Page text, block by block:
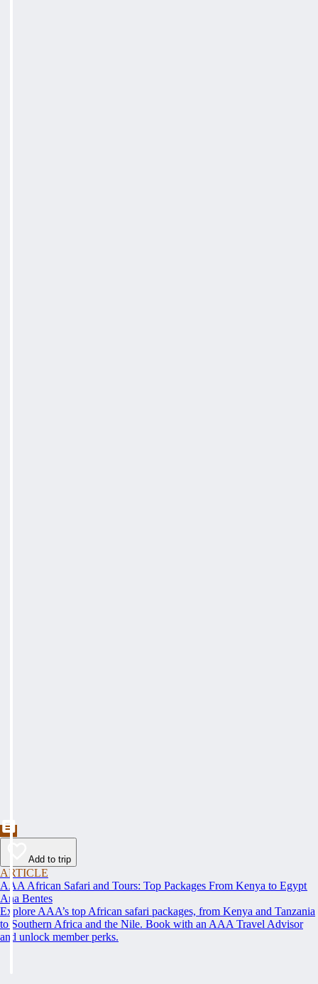
Add to trip
ARTICLE
AAA African Safari and Tours: Top Packages From Kenya to Egypt
Ana Bentes
Explore AAA’s top African safari packages, from Kenya and Tanzania
to Southern Africa and the Nile. Book with an AAA Travel Advisor
and unlock member perks.